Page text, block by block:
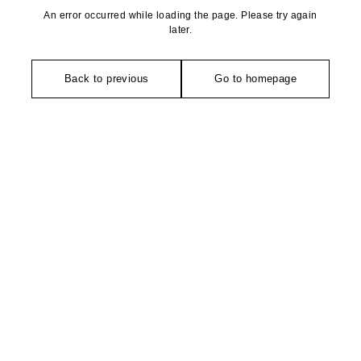
An error occurred while loading the page. Please try again
later.
Back to previous Go to homepage